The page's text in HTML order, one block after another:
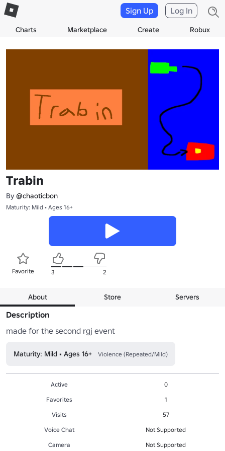
Charts Marketplace Create Robux
Sign Up Log In
Trabin
By @chaoticbon
Maturity: Mild • Ages 16+
Favorite 3 2
About Store Servers
Description
made for the second rgj event
Maturity: Mild • Ages 16+ Violence (Repeated/Mild)
Active
0
Favorites
1
Visits
57
Voice Chat
Not Supported
Camera
Not Supported